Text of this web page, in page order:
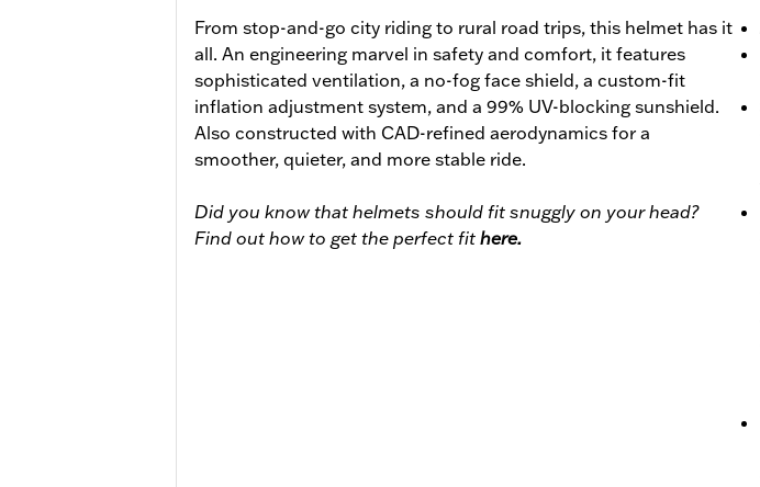
From stop-and-go city riding to rural road trips, this helmet has it
all. An engineering marvel in safety and comfort, it features
sophisticated ventilation, a no-fog face shield, a custom-fit
inflation adjustment system, and a 99% UV-blocking sunshield.
Also constructed with CAD-refined aerodynamics for a
smoother, quieter, and more stable ride.
Did you know that helmets should fit snuggly on your head?
Find out how to get the perfect fit here.